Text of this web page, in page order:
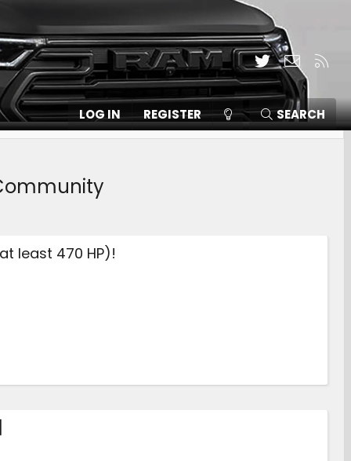
TwitterContact
LOG IN REGISTER SEARCH
least 470 HP)!